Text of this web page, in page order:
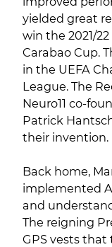
yielded great
win the 2021/
Carabao Cup.
in the UEFA
League. The
Neuro11 co-
Patrick
their invention.
Back home,
implemented
and
The reigning
GPS vests that